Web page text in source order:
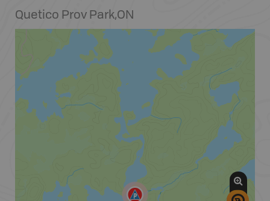
Quetico Prov Park,ON